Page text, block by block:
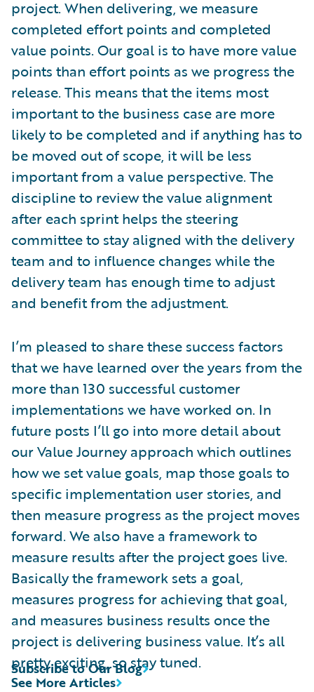
project. When delivering, we measure
completed effort points and completed
value points. Our goal is to have more value
points than effort points as we progress the
release. This means that the items most
important to the business case are more
likely to be completed and if anything has to
be moved out of scope, it will be less
important from a value perspective. The
discipline to review the value alignment
after each sprint helps the steering
committee to stay aligned with the delivery
team and to influence changes while the
delivery team has enough time to adjust
and benefit from the adjustment.
I’m pleased to share these success factors
that we have learned over the years from the
more than 130 successful customer
implementations we have worked on. In
future posts I’ll go into more detail about
our Value Journey approach which outlines
how we set value goals, map those goals to
specific implementation user stories, and
then measure progress as the project moves
forward. We also have a framework to
measure results after the project goes live.
Basically the framework sets a goal,
measures progress for achieving that goal,
and measures business results once the
project is delivering business value. It’s all
pretty exciting, so stay tuned.
See More Articles
Subscribe to Our Blog